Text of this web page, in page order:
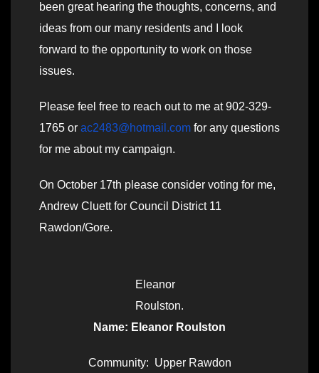
been great hearing the thoughts, concerns, and
ideas from our many residents and I look
forward to the opportunity to work on those
issues.
Please feel free to reach out to me at 902-329-
1765 or ac2483@hotmail.com for any questions
for me about my campaign.
On October 17th please consider voting for me,
Andrew Cluett for Council District 11
Rawdon/Gore.
Eleanor
Roulston.
Name: Eleanor Roulston
Community: Upper Rawdon